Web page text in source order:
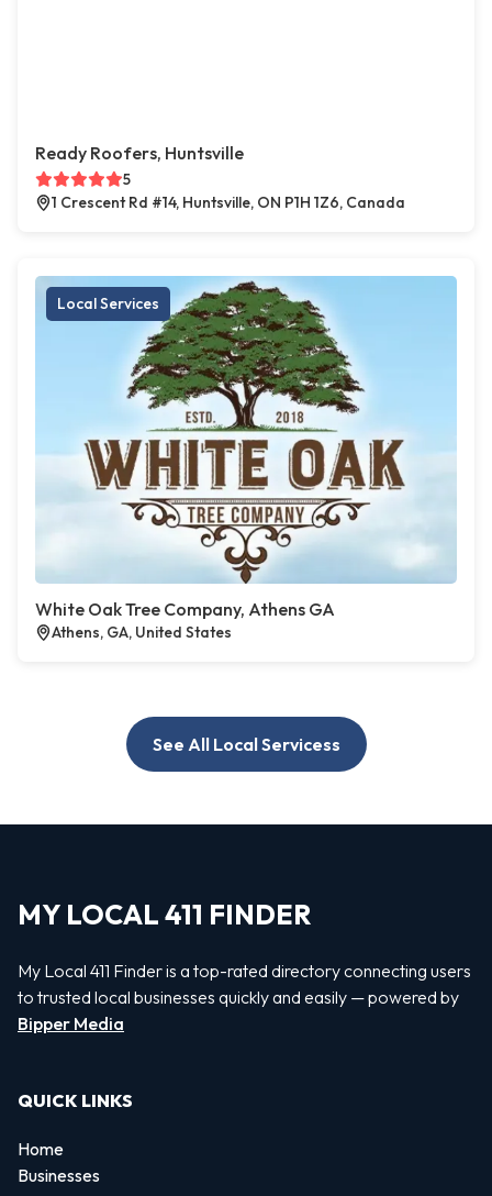
Ready Roofers, Huntsville
5
1 Crescent Rd #14, Huntsville, ON P1H 1Z6, Canada
Local Services
White Oak Tree Company, Athens GA
Athens, GA, United States
See All Local Servicess
MY LOCAL 411 FINDER
My Local 411 Finder is a top-rated directory connecting users
to trusted local businesses quickly and easily — powered by
Bipper Media
QUICK LINKS
Home
Businesses